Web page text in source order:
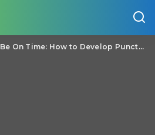
Be On Time: How to Develop Punctuality as a Student